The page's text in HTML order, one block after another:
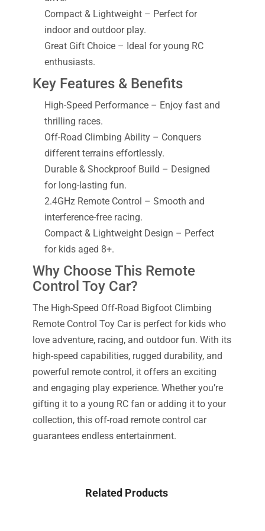
Compact & Lightweight – Perfect for
indoor and outdoor play.
Great Gift Choice – Ideal for young RC
enthusiasts.
Key Features & Benefits
High-Speed Performance – Enjoy fast and
thrilling races.
Off-Road Climbing Ability – Conquers
different terrains effortlessly.
Durable & Shockproof Build – Designed
for long-lasting fun.
2.4GHz Remote Control – Smooth and
interference-free racing.
Compact & Lightweight Design – Perfect
for kids aged 8+.
Why Choose This Remote
Control Toy Car?
The High-Speed Off-Road Bigfoot Climbing
Remote Control Toy Car is perfect for kids who
love adventure, racing, and outdoor fun. With its
high-speed capabilities, rugged durability, and
powerful remote control, it offers an exciting
and engaging play experience. Whether you’re
gifting it to a young RC fan or adding it to your
collection, this off-road remote control car
guarantees endless entertainment.
Related Products